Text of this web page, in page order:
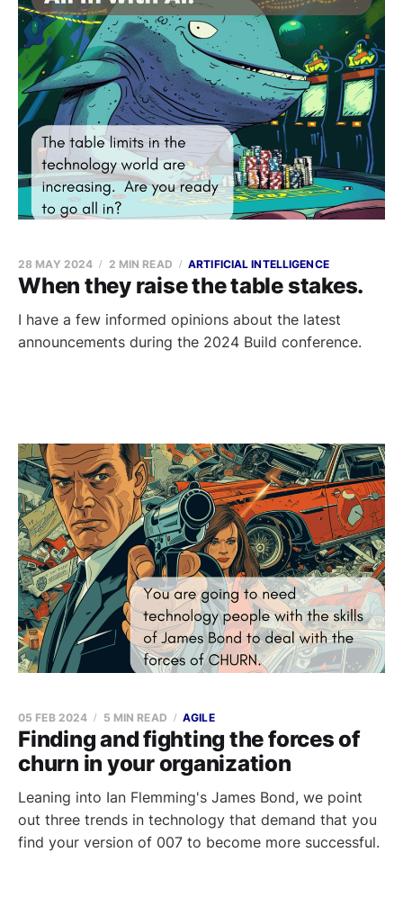
When they raise the table stakes.
28 MAY 2024 2 MIN READ ARTIFICIAL INTELLIGENCE
I have a few informed opinions about the latest
announcements during the 2024 Build conference.
Finding and fighting the forces of
churn in your organization
05 FEB 2024 5 MIN READ AGILE
Leaning into Ian Flemming's James Bond, we point
out three trends in technology that demand that you
find your version of 007 to become more successful.